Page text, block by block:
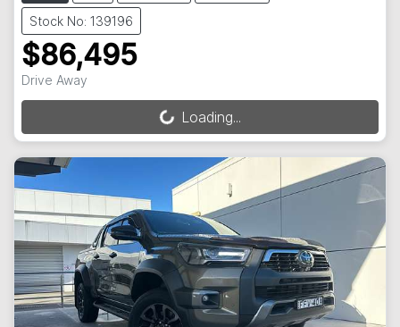
Stock No: 139196
$86,495
Drive Away
Loading...Loading...